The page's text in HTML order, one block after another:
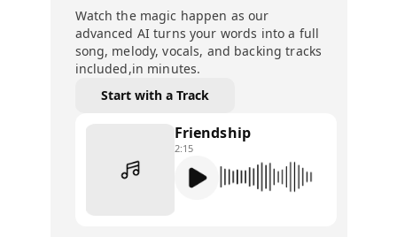
Watch the magic happen as our
advanced AI turns your words into a full
song, melody, vocals, and backing tracks
included,in minutes.
Start with a Track
Friendship
2:15